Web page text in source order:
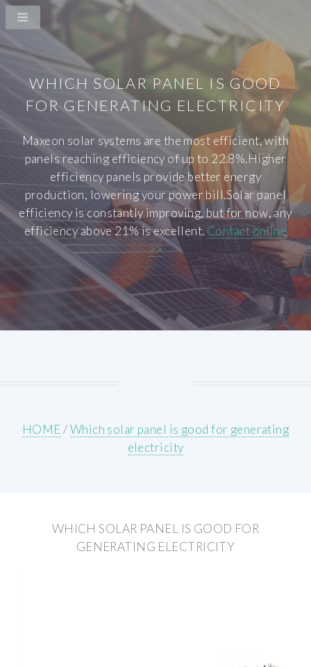
WHICH SOLAR PANEL IS GOOD
FOR GENERATING ELECTRICITY
Maxeon solar systems are the most efficient, with
panels reaching efficiency of up to 22.8%.Higher
efficiency panels provide better energy
production, lowering your power bill.Solar panel
efficiency is constantly improving, but for now, any
efficiency above 21% is excellent.Contact online
>>
HOME/Which solar panel is good for generating
electricity
WHICH SOLAR PANEL IS GOOD FOR
GENERATING ELECTRICITY